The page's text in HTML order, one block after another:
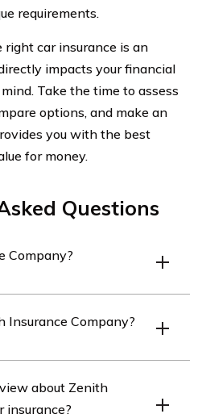
requirements.
right car insurance is an
impacts your financial
Take the time to assess
options, and make an
you with the best
for money.
Questions
Company?
coverage, including car
Insurance Company?
contact information,
number and email
about Zenith
insurance?